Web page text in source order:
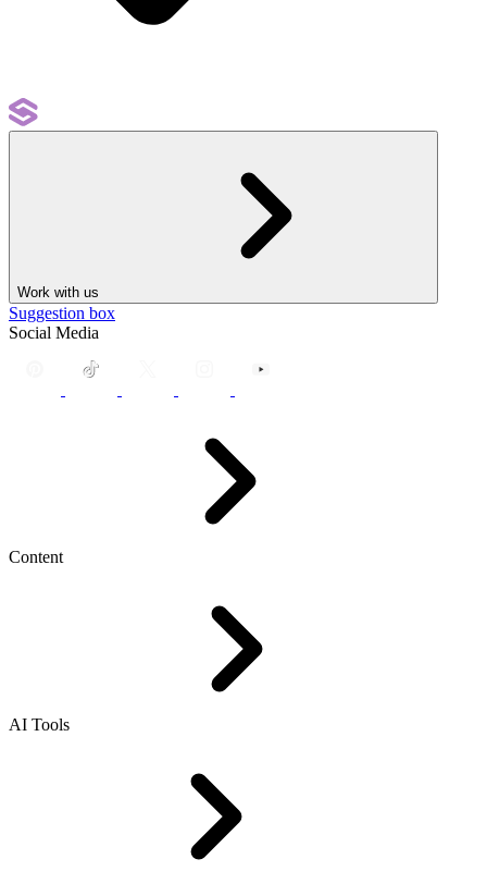
Work with us
Suggestion box
Social Media
Content
AI Tools